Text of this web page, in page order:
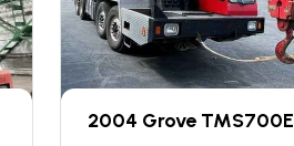
2004 Grove TMS700E